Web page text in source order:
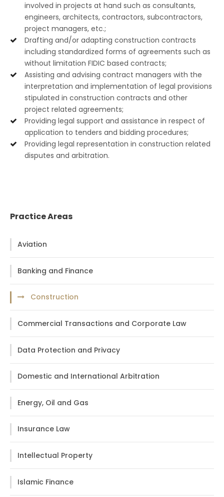
involved in projects at hand such as consultants,
engineers, architects, contractors, subcontractors,
project managers, etc.;
Drafting and/or adapting construction contracts
including standardized forms of agreements such as
without limitation FIDIC based contracts;
Assisting and advising contract managers with the
interpretation and implementation of legal provisions
stipulated in construction contracts and other
project related agreements;
Providing legal support and assistance in respect of
application to tenders and bidding procedures;
Providing legal representation in construction related
disputes and arbitration.
Practice Areas
Aviation
Banking and Finance
Construction
Commercial Transactions and Corporate Law
Data Protection and Privacy
Domestic and International Arbitration
Energy, Oil and Gas
Insurance Law
Intellectual Property
Islamic Finance